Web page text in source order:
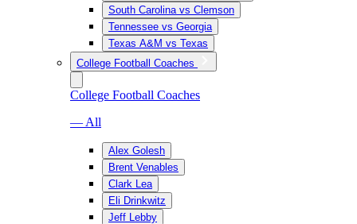
South Carolina vs Clemson
Tennessee vs Georgia
Texas A&M vs Texas
College Football Coaches
College Football Coaches
— All
Alex Golesh
Brent Venables
Clark Lea
Eli Drinkwitz
Jeff Lebby